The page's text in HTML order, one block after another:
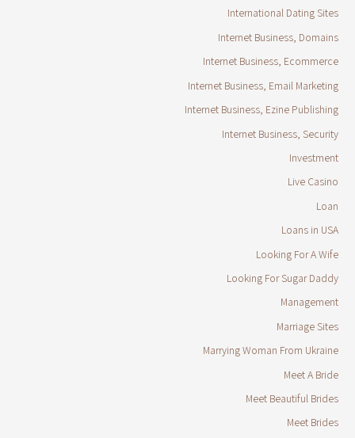
International Dating Sites
Internet Business, Domains
Internet Business, Ecommerce
Internet Business, Email Marketing
Internet Business, Ezine Publishing
Internet Business, Security
Investment
Live Casino
Loan
Loans in USA
Looking For A Wife
Looking For Sugar Daddy
Management
Marriage Sites
Marrying Woman From Ukraine
Meet A Bride
Meet Beautiful Brides
Meet Brides